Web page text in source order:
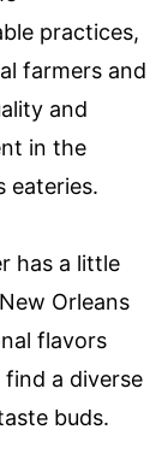
practices,
farmers and
and
in the
eateries.
has a little
Orleans
flavors
find a diverse
buds.